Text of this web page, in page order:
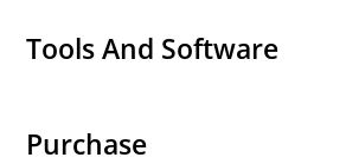
Tools And Software
Purchase